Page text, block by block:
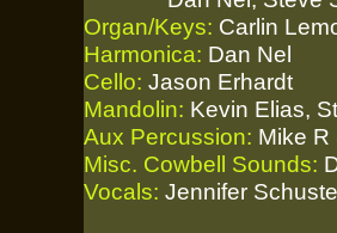
Organ/Keys: Carlin
Harmonica: Dan Nel
Cello: Jason Erhardt
Mandolin: Kevin Elias,
Aux Percussion: Mike R
Misc. Cowbell Sounds:
Vocals: Jennifer